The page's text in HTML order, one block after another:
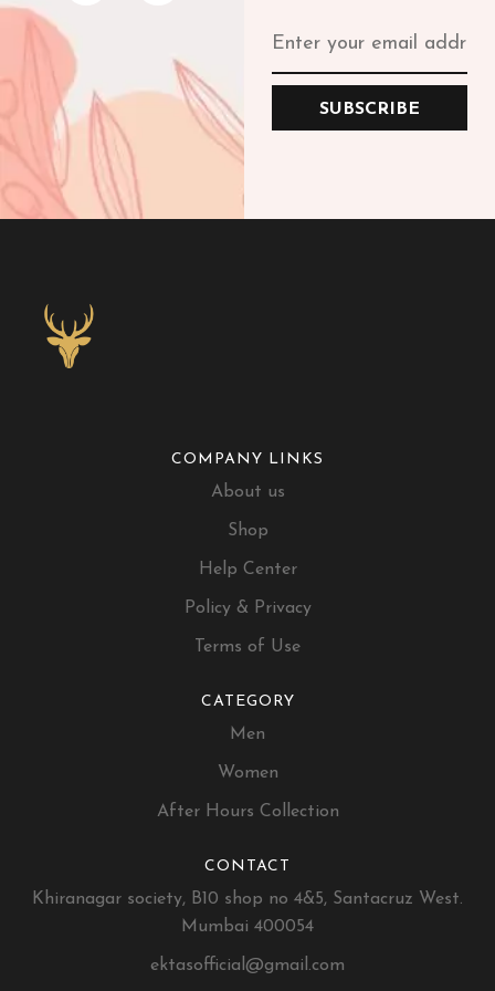
SUBSCRIBE
COMPANY LINKS
About us
Shop
Help Center
Policy & Privacy
Terms of Use
CATEGORY
Men
Women
After Hours Collection
CONTACT
Khiranagar society, B10 shop no 4&5, Santacruz West.
Mumbai 400054
ektasofficial@gmail.com